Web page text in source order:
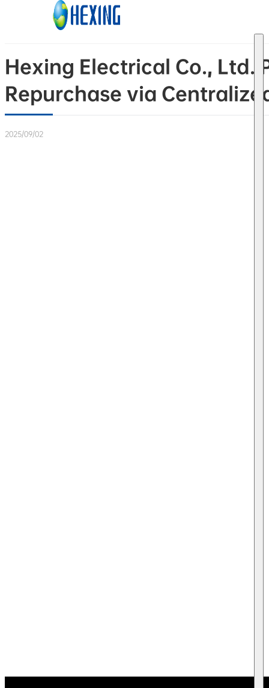
Skip to main content Skip to footer
Hexing Electrical Co., Ltd.
Repurchase via
2025/09/02